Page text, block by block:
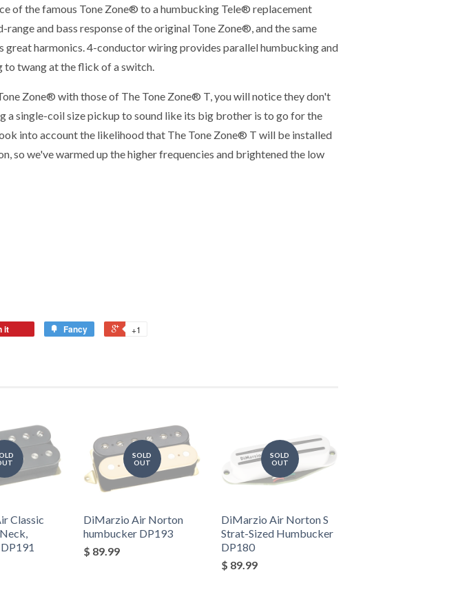
of the famous Tone Zone® to a humbucking Tele® replacement
range and bass response of the original Tone Zone®, and the same
great harmonics. 4-conductor wiring provides parallel humbucking and
to twang at the flick of a switch.
Zone® with those of The Tone Zone® T, you will notice they don't
a single-coil size pickup to sound like its big brother is to go for the
into account the likelihood that The Tone Zone® T will be installed
so we've warmed up the higher frequencies and brightened the low
it Fancy +1
Classic
SOLD
OUT
DiMarzio Air Norton
humbucker DP193
$ 89.99
SOLD
OUT
DiMarzio Air Norton S
Strat-Sized Humbucker
DP180
$ 89.99